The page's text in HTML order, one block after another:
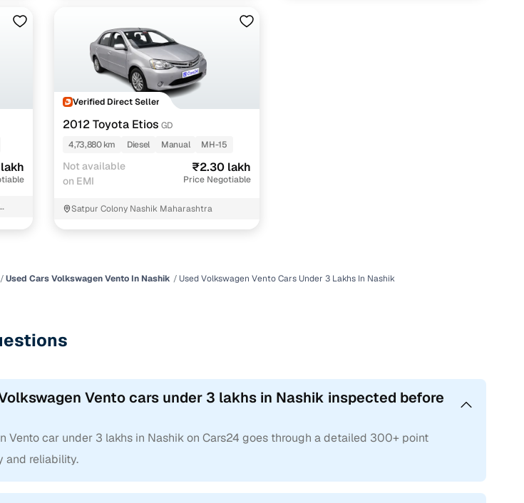
Verified Direct Seller
2012 Toyota Etios GD
4,73,880 km
Diesel Manual MH-15
Not available
on EMI
₹2.30 lakh
Price Negotiable
Satpur Colony Nashik Maharashtra
Used Cars Volkswagen Vento In Nashik Used Volkswagen Vento Cars Under 3 Lakhs In Nashik
Vento cars under 3 lakhs in Nashik inspected before
Vento car under 3 lakhs in Nashik on Cars24 goes through a detailed 300+ point
and reliability.